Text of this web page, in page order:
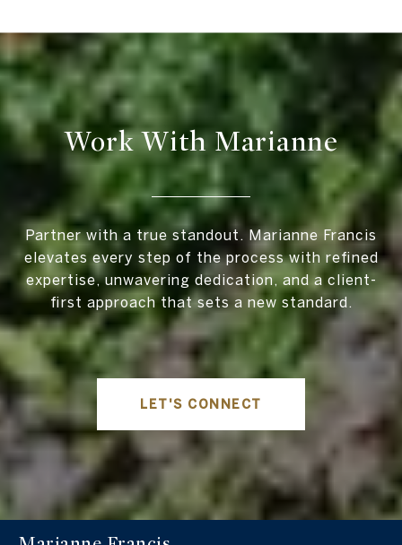
Work With Marianne
Partner with a true standout. Marianne Francis
elevates every step of the process with refined
expertise, unwavering dedication, and a client-
first approach that sets a new standard.
LET'S CONNECT